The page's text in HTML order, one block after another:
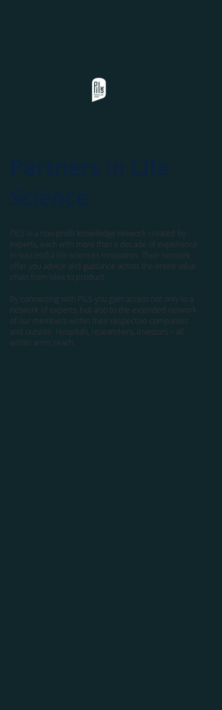
PiLS is a non-profit knowledge network created by
experts, each with more than a decade of experience
in successful life sciences innovation. Their network
offer you advice and guidance across the entire value
chain from idea to product.
By connecting with PiLS you gain access not only to a
network of experts, but also to the extended network
of our members within their respective companies
and outside. Hospitals, researchers, investors – all
within arm’s reach.